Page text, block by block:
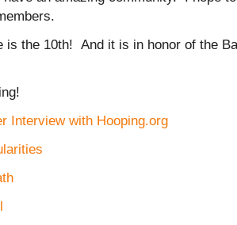
is the 10th! And it is in honor of the
Interview with Hooping.org